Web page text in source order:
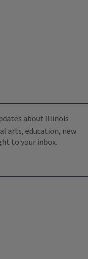
about Illinois
arts, education, new
to your inbox.